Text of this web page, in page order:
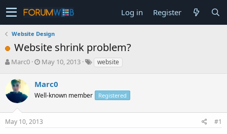
Log in Register
Website Design
Website shrink problem?
T
r
e
s
t
Marc0
S
r
t
a
t
May 10, 2013 website
Marc0
Well-known member Registered
May 10, 2013 #1